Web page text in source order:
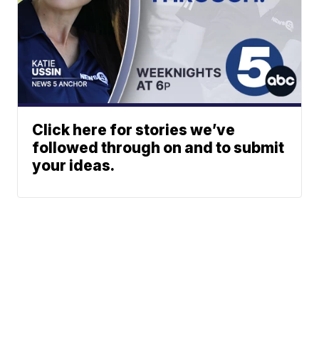
Click here for stories we’ve
followed through on and to submit
your ideas.